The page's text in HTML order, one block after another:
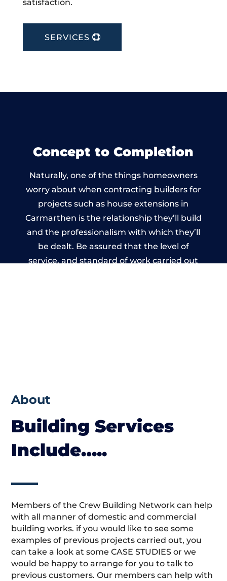
satisfaction.
SERVICES
Concept to Completion
Naturally, one of the things homeowners
worry about when contracting builders for
projects such as house extensions in
Carmarthen is the relationship they’ll build
and the professionalism with which they’ll
be dealt. Be assured that the level of
service, and standard of work carried out
About
Building Services
Include…..
Members of the Crew Building Network can help
with all manner of domestic and commercial
building works. if you would like to see some
examples of previous projects carried out, you
can take a look at some CASE STUDIES or we
would be happy to arrange for you to talk to
previous customers. Our members can help with